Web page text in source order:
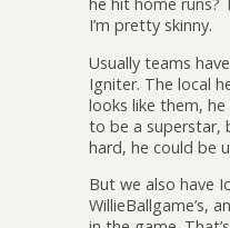
he hit home runs?
I’m pretty skinny.
Usually teams
Igniter. The local
looks like them,
to be a superstar,
hard, he could be
But we also have
WillieBallgame’s,